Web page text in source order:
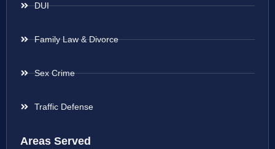
DUI
Family Law & Divorce
Sex Crime
Traffic Defense
Areas Served